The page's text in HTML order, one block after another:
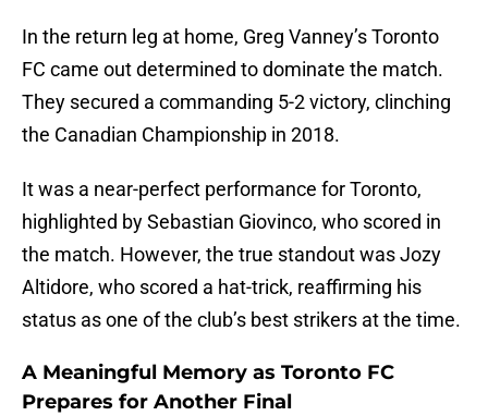
In the return leg at home, Greg Vanney’s Toronto
FC came out determined to dominate the match.
They secured a commanding 5-2 victory, clinching
the Canadian Championship in 2018.
It was a near-perfect performance for Toronto,
highlighted by Sebastian Giovinco, who scored in
the match. However, the true standout was Jozy
Altidore, who scored a hat-trick, reaffirming his
status as one of the club’s best strikers at the time.
A Meaningful Memory as Toronto FC
Prepares for Another Final